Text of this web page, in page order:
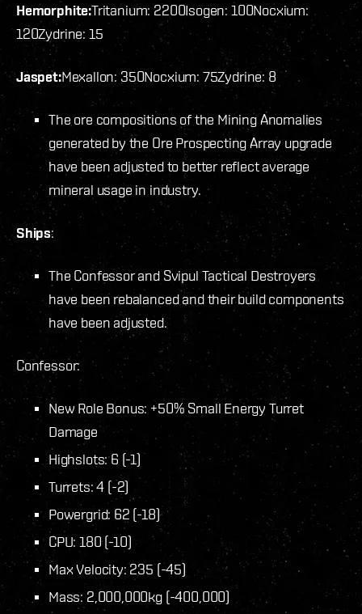
Hemorphite:Tritanium: 2200Isogen: 100Nocxium:
120Zydrine: 15
Jaspet:Mexallon: 350Nocxium: 75Zydrine: 8
The ore compositions of the Mining Anomalies
generated by the Ore Prospecting Array upgrade
have been adjusted to better reflect average
mineral usage in industry.
Ships:
The Confessor and Svipul Tactical Destroyers
have been rebalanced and their build components
have been adjusted.
Confessor:
New Role Bonus: +50% Small Energy Turret
Damage
Highslots: 6 (-1)
Turrets: 4 (-2)
Powergrid: 62 (-18)
CPU: 180 (-10)
Max Velocity: 235 (-45)
Mass: 2,000,000kg (-400,000)